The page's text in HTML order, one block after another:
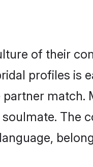
of their
profiles is
match.
The